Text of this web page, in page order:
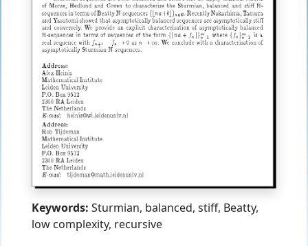
Keywords: Sturmian, balanced, stiff, Beatty,
low complexity, recursive